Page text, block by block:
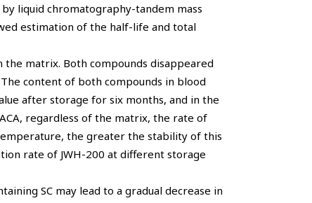
liquid chromatography-tandem mass
estimation of the half-life and total
matrix. Both compounds disappeared
content of both compounds in blood
after storage for six months, and in the
regardless of the matrix, the rate of
the greater the stability of this
rate of JWH-200 at different storage
SC may lead to a gradual decrease in